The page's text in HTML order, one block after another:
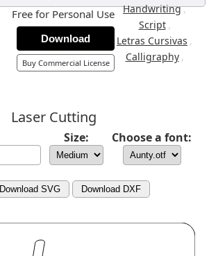
Handwriting,
Script ,
Letras Cursivas ,
Calligraphy ,
Free for Personal Use
Download
Buy Commercial License
Laser Cutting
Size: Choose a font:
Download SVG Download DXF